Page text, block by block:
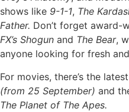
shows like 9-1-1, The
Father. Don’t forget award-
FX’s Shogun and The Bear,
anyone looking for fresh
For movies, there’s the
(from 25 September) and
The Planet of The Apes.